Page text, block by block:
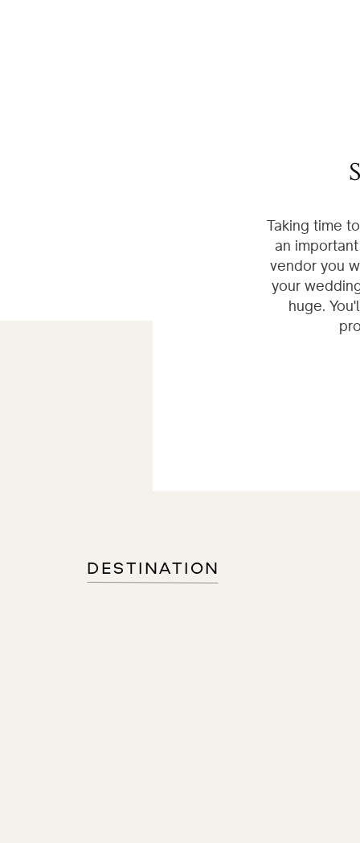
Taking time
an
vendor you
your
huge.
DESTINATION